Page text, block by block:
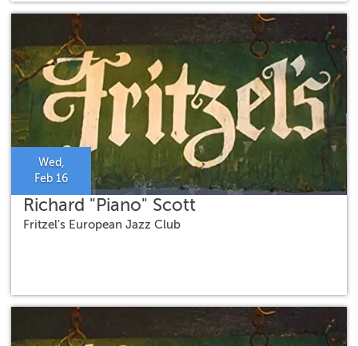
Wed,
Feb 16
Richard "Piano" Scott
Fritzel's European Jazz Club